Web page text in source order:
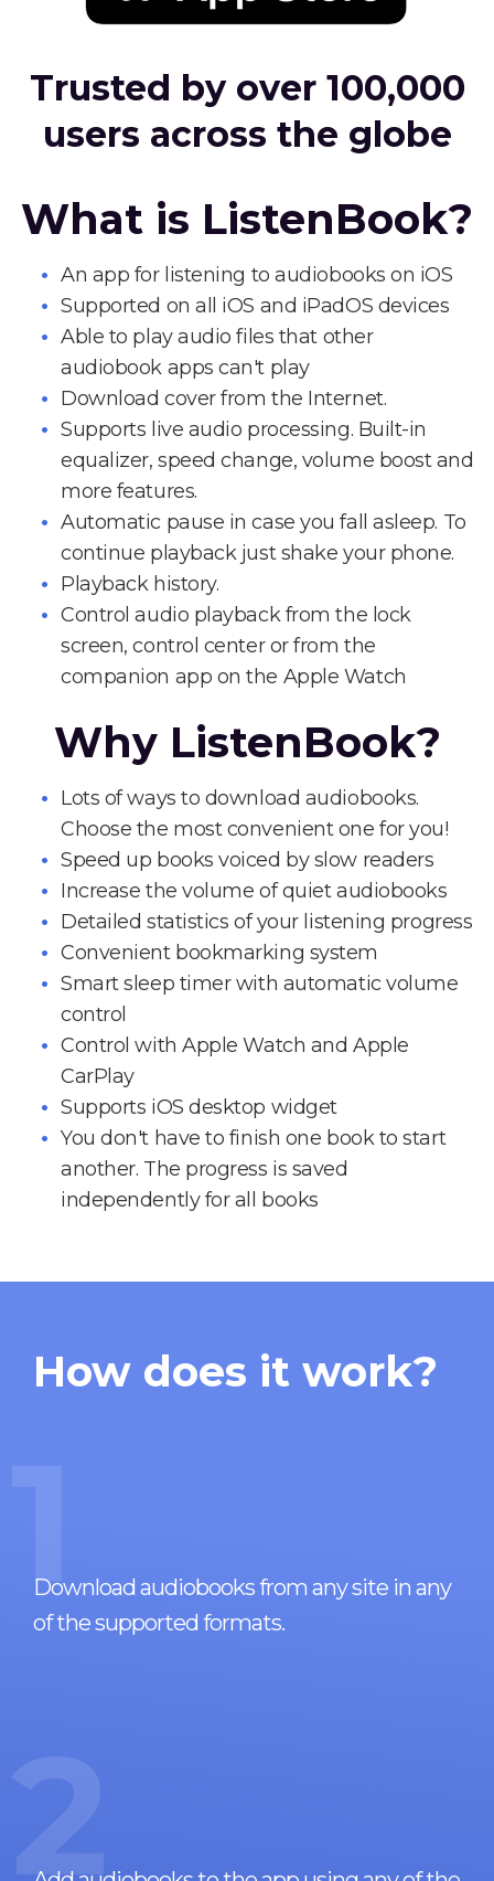
Trusted by over 100,000
users across the globe
What is ListenBook?
An app for listening to audiobooks on iOS
Supported on all iOS and iPadOS devices
Able to play audio files that other
audiobook apps can't play
Download cover from the Internet.
Supports live audio processing. Built-in
equalizer, speed change, volume boost and
more features.
Automatic pause in case you fall asleep. To
continue playback just shake your phone.
Playback history.
Control audio playback from the lock
screen, control center or from the
companion app on the Apple Watch
Why ListenBook?
Lots of ways to download audiobooks.
Choose the most convenient one for you!
Speed up books voiced by slow readers
Increase the volume of quiet audiobooks
Detailed statistics of your listening progress
Convenient bookmarking system
Smart sleep timer with automatic volume
control
Control with Apple Watch and Apple
CarPlay
Supports iOS desktop widget
You don't have to finish one book to start
another. The progress is saved
independently for all books
How does it work?
1
Download audiobooks from any site in any
of the supported formats.
2